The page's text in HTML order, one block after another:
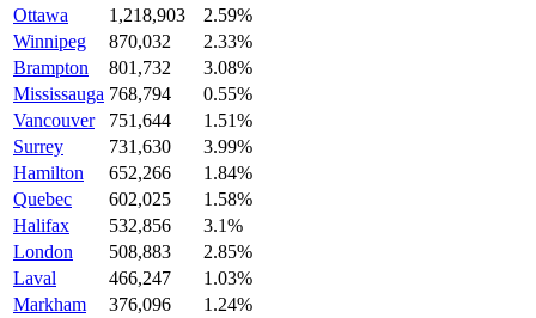
Ottawa
1,218,903
2.59%
Winnipeg
870,032
2.33%
Brampton
801,732
3.08%
Mississauga 768,794
0.55%
Vancouver
751,644
1.51%
Surrey
731,630
3.99%
Hamilton
652,266
1.84%
Quebec
602,025
1.58%
Halifax
532,856
3.1%
London
508,883
2.85%
Laval
466,247
1.03%
Markham
376,096
1.24%